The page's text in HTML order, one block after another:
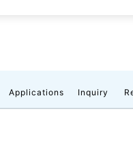
Applications Inquiry